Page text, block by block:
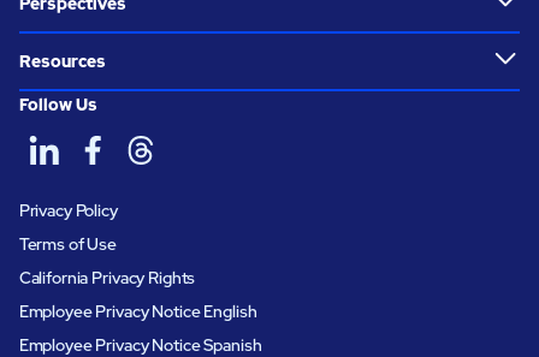
Resources
Follow Us
Privacy Policy
Terms of Use
California Privacy Rights
Employee Privacy Notice English
Employee Privacy Notice Spanish